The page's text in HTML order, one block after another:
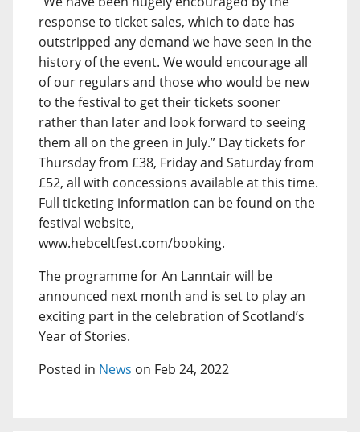
response to ticket sales, which to date has
outstripped any demand we have seen in the
history of the event. We would encourage all
of our regulars and those who would be new
to the festival to get their tickets sooner
rather than later and look forward to seeing
them all on the green in July.” Day tickets for
Thursday from £38, Friday and Saturday from
£52, all with concessions available at this time.
Full ticketing information can be found on the
festival website,
www.hebceltfest.com/booking.
The programme for An Lanntair will be
announced next month and is set to play an
exciting part in the celebration of Scotland’s
Year of Stories.
Posted in News on Feb 24, 2022